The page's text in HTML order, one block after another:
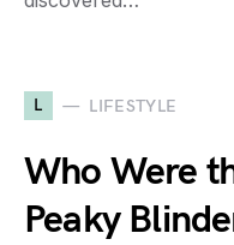
L LIFESTYLE
Who Were
Peaky